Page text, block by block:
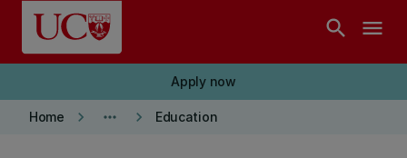
Skip to main content
search menu
Apply now
Home keyboard_arrow_right more_horiz keyboard_arrow_right Education